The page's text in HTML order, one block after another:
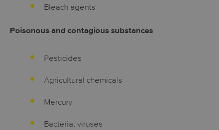
Bleach agents
Poisonous and contagious substances
Pesticides
Agricultural chemicals
Mercury
Bacteria, viruses